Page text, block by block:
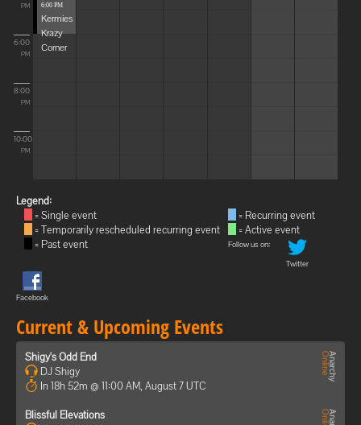
PM
6:00
PM
8:00
PM
10:00
PM
6:00 PM
Kermies
Krazy
Corner
Legend:
= Single event
= Temporarily rescheduled recurring event
= Past event
= Recurring event
= Active event
Follow us on:
Twitter
Facebook
Current & Upcoming Events
Shigy's Odd End
DJ Shigy
In 18h 52m @ 11:00 AM, August 7 UTC
Blissful Elevations